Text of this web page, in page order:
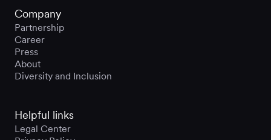
Company
Partnership
Career
Press
About
Diversity and Inclusion
Helpful links
Legal Center